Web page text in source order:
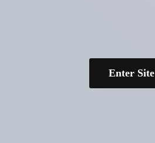
Enter Site